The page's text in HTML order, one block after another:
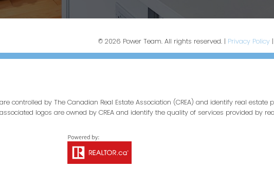
© 2026 Power Team. All rights reserved. | Privacy Policy |
are controlled by The Canadian Real Estate Association (CREA) and identify real
associated logos are owned by CREA and identify the quality of services provided by